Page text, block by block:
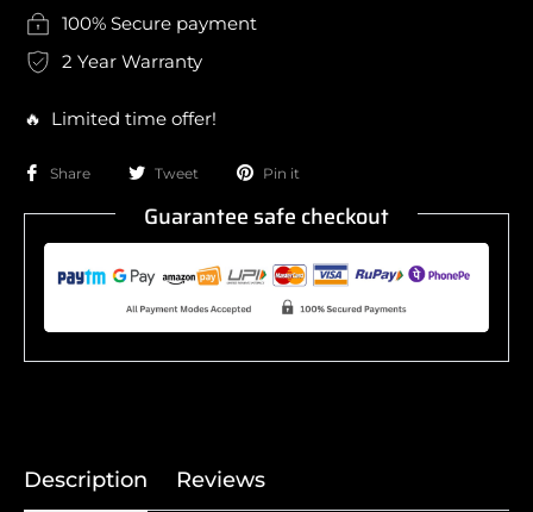
100% Secure payment
2 Year Warranty
🔥 Limited time offer!
Share Tweet Pin it
Guarantee safe checkout
Description Reviews